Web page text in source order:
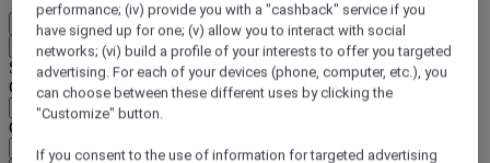
EN
Back
Select your location and language below
Geographical area
Country/Region - Language
performance; (iv) provide you with a "cashback" service if you
have signed up for one; (v) allow you to interact with social
networks; (vi) build a profile of your interests to offer you targeted
advertising. For each of your devices (phone, computer, etc.), you
can choose between these different uses by clicking the
"Customize" button.
If you consent to the use of information for targeted advertising